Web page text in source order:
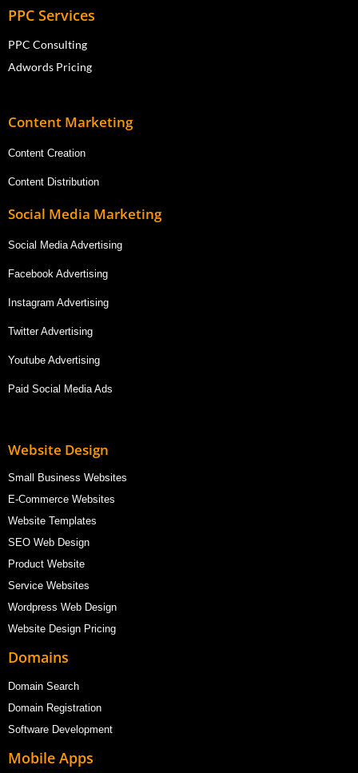
PPC Services
PPC Consulting
Adwords Pricing
Content Marketing
Content Creation
Content Distribution
Social Media Marketing
Social Media Advertising
Facebook Advertising
Instagram Advertising
Twitter Advertising
Youtube Advertising
Paid Social Media Ads
Website Design
Small Business Websites
E-Commerce Websites
Website Templates
SEO Web Design
Product Website
Service Websites
Wordpress Web Design
Website Design Pricing
Domains
Domain Search
Domain Registration
Software Development
Mobile Apps